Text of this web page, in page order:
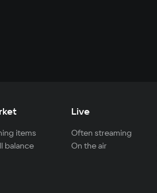
items
balance
Live
Often streaming
On the air